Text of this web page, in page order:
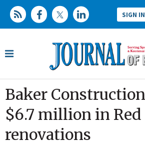
SIGN IN
Baker
$6.7 million in
renovations